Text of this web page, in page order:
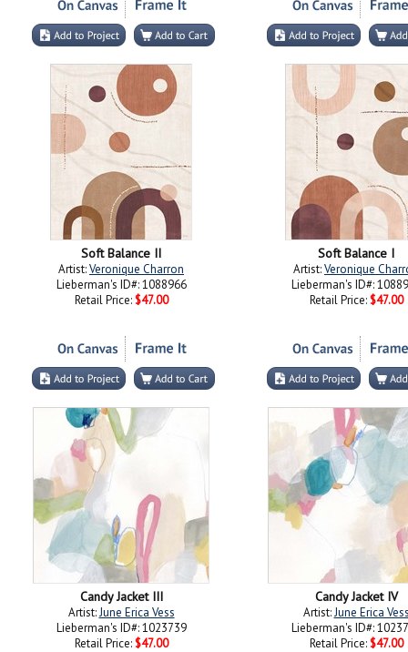
Soft Balance II
Artist:Veronique Charron
Lieberman's ID#: 1088966
Retail Price: $47.00
Soft Balance I
Artist:Veronique
Lieberman's ID#:
Retail Price: $47.00
Candy Jacket III
Artist:June Erica Vess
Lieberman's ID#: 1023739
Retail Price: $47.00
Candy Jacket IV
Artist:June Erica
Lieberman's ID#:
Retail Price: $47.00